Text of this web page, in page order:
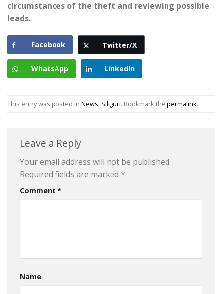
circumstances of the theft and reviewing possible
leads.
Facebook Twitter/X
WhatsApp LinkedIn
This entry was posted in News, Siliguri. Bookmark the permalink.
Leave a Reply
Your email address will not be published.
Required fields are marked *
Comment *
Name